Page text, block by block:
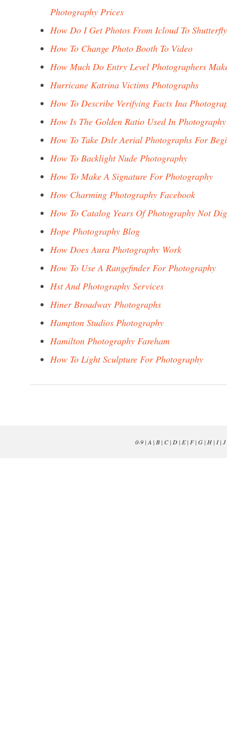
Photography Prices
How Do I Get Photos From Icloud To Shutterfly
How To Change Photo Booth To Video
How Much Do Entry Level Photographers
Hurricane Katrina Victims Photographs
How To Describe Verifying Facts Ina
How Is The Golden Ratio Used In Photography
How To Take Dslr Aerial Photographs For
How To Backlight Nude Photography
How To Make A Signature For Photography
How Charming Photography Facebook
How To Catalog Years Of Photography Not
Hope Photography Blog
How Does Aura Photography Work
How To Use A Rangefinder For Photography
Hst And Photography Services
Hiner Broadway Photographs
Hampton Studios Photography
Hamilton Photography Fareham
How To Light Sculpture For Photography
0-9| A | B| C| D| E| F| G| H| I| J